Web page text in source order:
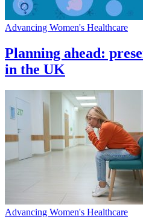
Advancing Women's Healthcare
Planning ahead:
in the UK
Advancing Women's Healthcare